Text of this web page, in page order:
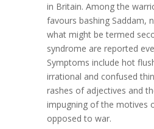
in Britain. Among the
favours bashing Saddam,
what might be termed
syndrome are reported
Symptoms include hot
irrational and confused
rashes of adjectives and
impugning of the motives
opposed to war.